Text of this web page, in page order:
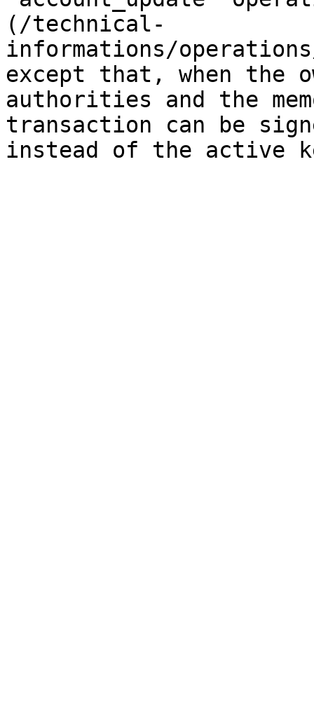
(/technical-
informations/
except that, when the
authorities and the
transaction can be